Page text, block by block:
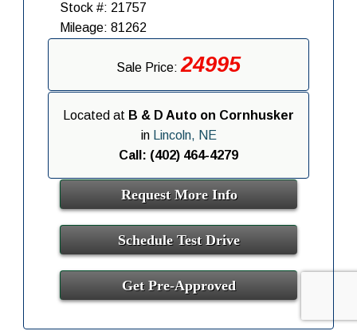
Stock #: 21757
Mileage: 81262
Sale Price:24995
Located at B & D Auto on Cornhusker
in
Lincoln, NE
Call: (402) 464-4279
Request More Info
Schedule Test Drive
Get Pre-Approved